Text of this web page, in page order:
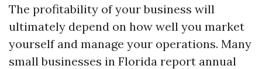
The profitability of your business will
ultimately depend on how well you market
yourself and manage your operations. Many
small businesses in Florida report annual